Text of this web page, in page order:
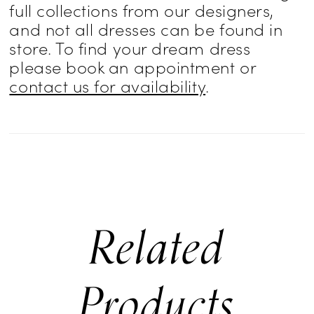
full collections from our designers,
and not all dresses can be found in
store. To find your dream dress
please book an appointment or
contact us for availability.
Related